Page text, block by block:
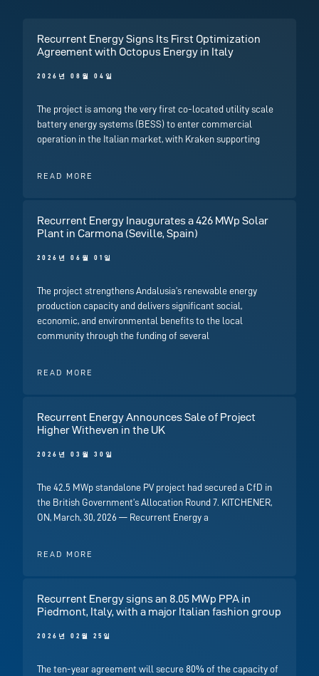
Recurrent Energy Signs Its First Optimization
Agreement with Octopus Energy in Italy
2026년 08월 04일
The project is among the very first co-located utility scale
battery energy systems (BESS) to enter commercial
operation in the Italian market, with Kraken supporting
READ MORE
Recurrent Energy Inaugurates a 426 MWp Solar
Plant in Carmona (Seville, Spain)
2026년 06월 01일
The project strengthens Andalusia’s renewable energy
production capacity and delivers significant social,
economic, and environmental benefits to the local
community through the funding of several
READ MORE
Recurrent Energy Announces Sale of Project
Higher Witheven in the UK
2026년 03월 30일
The 42.5 MWp standalone PV project had secured a CfD in
the British Government’s Allocation Round 7. KITCHENER,
ON, March, 30, 2026 — Recurrent Energy a
READ MORE
Recurrent Energy signs an 8.05 MWp PPA in
Piedmont, Italy, with a major Italian fashion group
2026년 02월 25일
The ten-year agreement will secure 80% of the capacity of